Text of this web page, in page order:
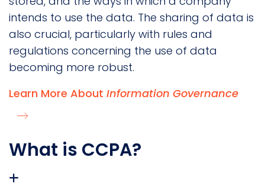
intends to use the data. The sharing of data is
also crucial, particularly with rules and
regulations concerning the use of data
becoming more robust.
Learn More About Information Governance
What is CCPA?